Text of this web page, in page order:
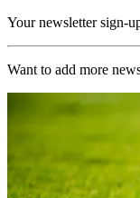
Your newsletter sign-
Want to add more